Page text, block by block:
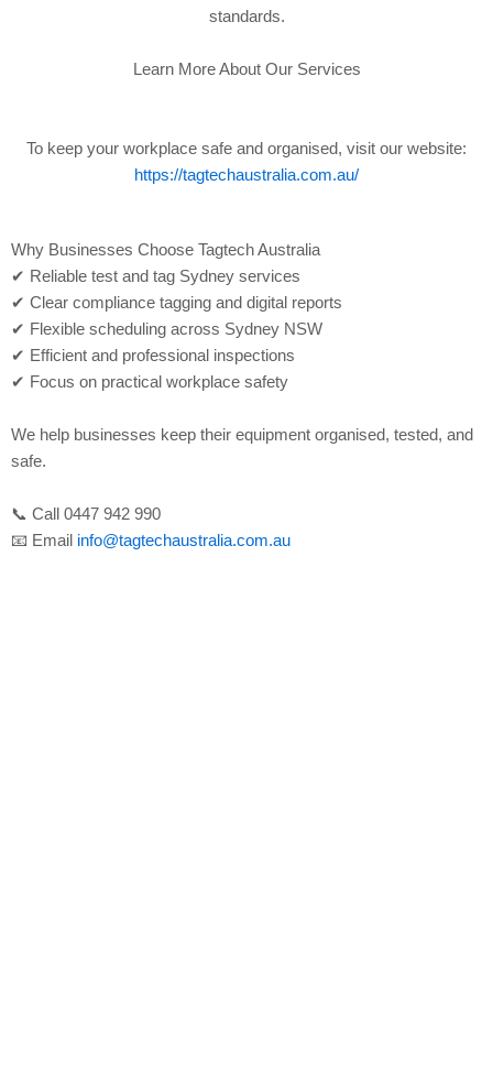
standards.
Learn More About Our Services
To keep your workplace safe and organised, visit our website:
https://tagtechaustralia.com.au/
Why Businesses Choose Tagtech Australia
✔ Reliable test and tag Sydney services
✔ Clear compliance tagging and digital reports
✔ Flexible scheduling across Sydney NSW
✔ Efficient and professional inspections
✔ Focus on practical workplace safety
We help businesses keep their equipment organised, tested, and
safe.
📞 Call 0447 942 990
📧 Email info@tagtechaustralia.com.au